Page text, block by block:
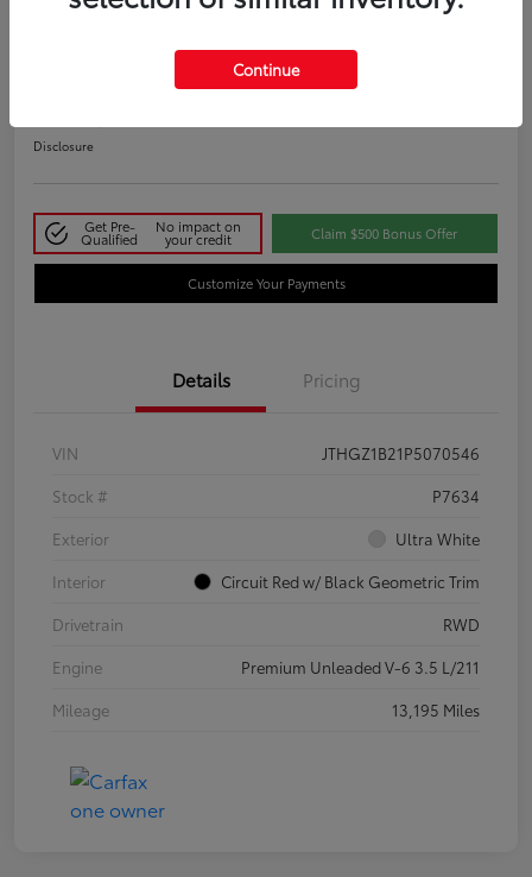
Disclosure
Get Pre-
Qualified
No impact on
your credit Claim $500 Bonus Offer
Customize Your Payments
Details Pricing
VIN
JTHGZ1B21P5070546
Stock #
P7634
Exterior
Ultra White
Interior
Circuit Red w/ Black Geometric Trim
Drivetrain
RWD
Engine
Premium Unleaded V-6 3.5 L/211
Mileage
13,195 Miles
Continue